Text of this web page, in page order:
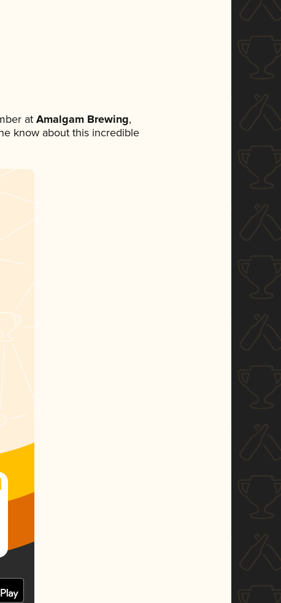
atAmalgam Brewing,
know about this incredible